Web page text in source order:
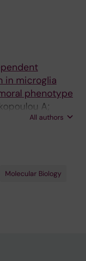
in microglia
phenotype
A;
A; Hong C;
All authors
Molecular Biology